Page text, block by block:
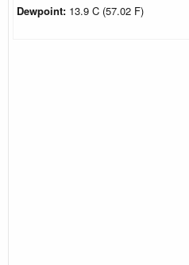
Dewpoint: 13.9 C (57.02 F)